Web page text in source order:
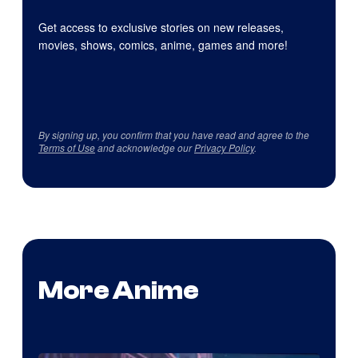
Get access to exclusive stories on new releases,
movies, shows, comics, anime, games and more!
By signing up, you confirm that you have read and agree to the
Terms of Useand acknowledge ourPrivacy Policy.
More Anime